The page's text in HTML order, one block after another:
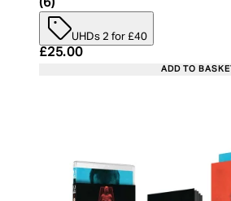
(6)
UHDs 2 for £40
Current price: £25.00.
£25.00
ADD TO